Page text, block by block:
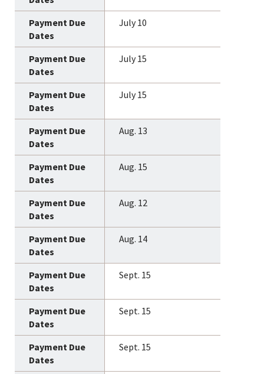
July 10
July 15
July 15
Aug. 13
Aug. 15
Aug. 12
Aug. 14
Sept. 15
Sept. 15
Sept. 15